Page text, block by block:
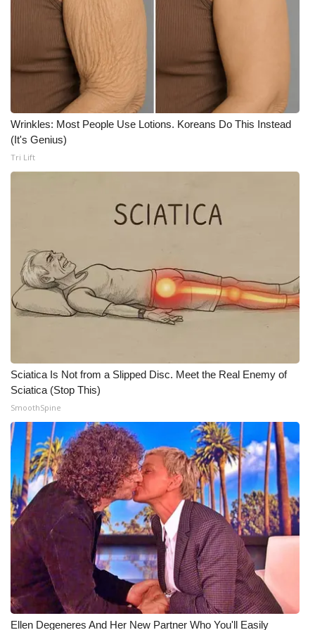
WCBI Senior Expo 2025
Job Fair 2025
Senior Spotlight 2026
Local Events
Obituaries
2025 Obituaries
Pets Without Partners
Big Deals
Hosford Legal Line
Find A Job
CHANNELS
WCBI Channel Updates
CBSN Livefeed
My MS
Fox 4
WCBI – LP
Wrinkles: Most People Use Lotions. Koreans Do This Instead
(It's Genius)
Tri Lift
Sciatica Is Not from a Slipped Disc. Meet the Real Enemy of
Sciatica (Stop This)
SmoothSpine
Ellen Degeneres And Her New Partner Who You'll Easily